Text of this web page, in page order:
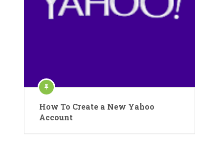
How To Create a New Yahoo
Account